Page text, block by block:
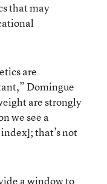
that may
are
Domingue
are strongly
we see a
that’s not
a window to